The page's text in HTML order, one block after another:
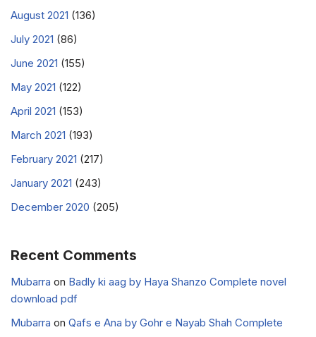
August 2021 (136)
July 2021 (86)
June 2021 (155)
May 2021 (122)
April 2021 (153)
March 2021 (193)
February 2021 (217)
January 2021 (243)
December 2020 (205)
Recent Comments
Mubarra on Badly ki aag by Haya Shanzo Complete novel
download pdf
Mubarra on Qafs e Ana by Gohr e Nayab Shah Complete